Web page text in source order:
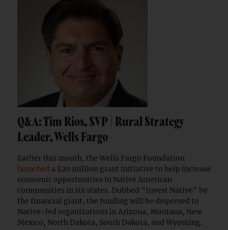
Q&A: Tim Rios, SVP | Rural Strategy
Leader, Wells Fargo
Earlier this month, the Wells Fargo Foundation
launched a $20 million grant initiative to help increase
economic opportunities in Native American
communities in six states. Dubbed “Invest Native” by
the financial giant, the funding will be dispersed to
Native-led organizations in Arizona, Montana, New
Mexico, North Dakota, South Dakota, and Wyoming.